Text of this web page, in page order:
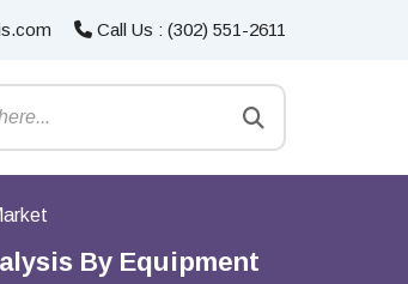
Call Us : (302) 551-2611
By Equipment